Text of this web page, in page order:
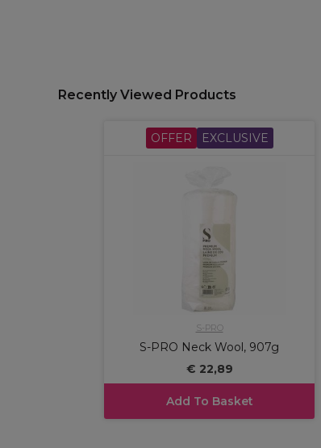
Recently Viewed Products
OFFER EXCLUSIVE
S-PRO
S-PRO Neck Wool, 907g
€ 22,89
Add To Basket